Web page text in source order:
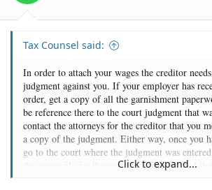
Tax Counsel said:
In order to attach your wages the creditor
judgment against you. If your employer has
order, get a copy of all the garnishment
be reference there to the court judgment that
contact the attorneys for the creditor that you
a copy of the judgment. Either way, once you
go to the court where the judgment was
the entire file for the court case. You'll need
Click to expand...